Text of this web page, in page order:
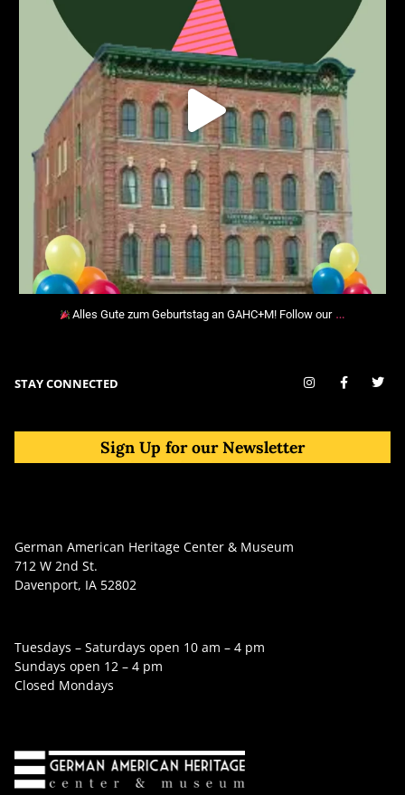
Alles Gute zum Geburtstag an GAHC+M! Follow our …
STAY CONNECTED
Sign Up for our Newsletter
German American Heritage Center & Museum
712 W 2nd St.
Davenport, IA 52802
Tuesdays – Saturdays open 10 am – 4 pm
Sundays open 12 – 4 pm
Closed Mondays